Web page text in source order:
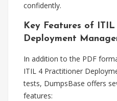
confidently.
Key Features of
Deployment
In addition to the PDF
ITIL 4 Practitioner
tests, DumpsBase offers
features: